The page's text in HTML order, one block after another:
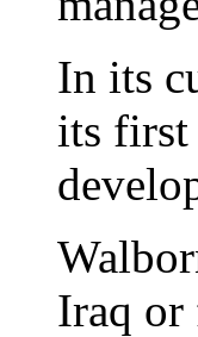
In its
its first
Iraq or